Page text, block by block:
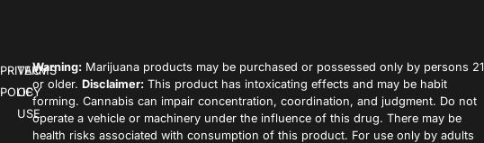
PRIVACY
POLICY
TERMS
OF
USE
Warning: Marijuana products may be purchased or possessed only by persons 21
or older.Disclaimer: This product has intoxicating effects and may be habit
forming. Cannabis can impair concentration, coordination, and judgment. Do not
operate a vehicle or machinery under the influence of this drug. There may be
health risks associated with consumption of this product. For use only by adults